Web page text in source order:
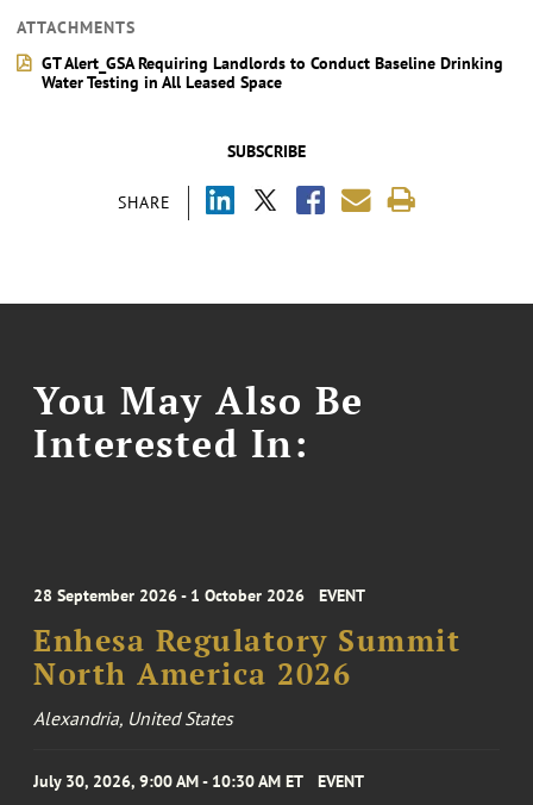
SUBSCRIBE
SHARE
ATTACHMENTS
GT Alert_GSA Requiring Landlords to Conduct Baseline Drinking
Water Testing in All Leased Space
You May Also Be
Interested In:
28 September 2026 - 1 October 2026 EVENT
Enhesa Regulatory Summit
North America 2026
Alexandria, United States
July 30, 2026, 9:00 AM - 10:30 AM ET EVENT